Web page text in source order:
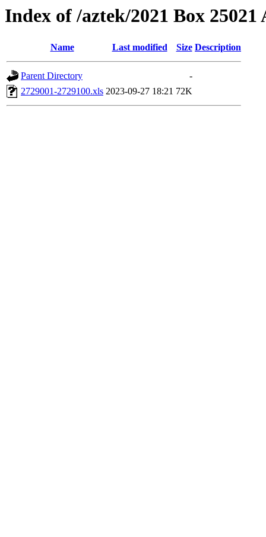
Index of /aztek/2021 Box 25021
Name Last modified Size Description
Parent Directory
-
2729001-2729100.xls 2023-09-27 18:21 72K